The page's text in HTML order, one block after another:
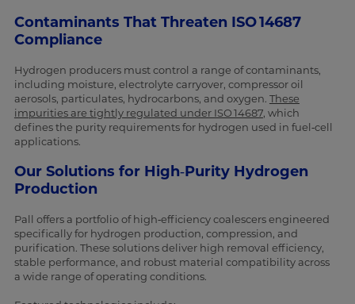
Contaminants That Threaten ISO 14687
Compliance
Hydrogen producers must control a range of contaminants,
including moisture, electrolyte carryover, compressor oil
aerosols, particulates, hydrocarbons, and oxygen. These
impurities are tightly regulated under ISO 14687, which
defines the purity requirements for hydrogen used in fuel‑cell
applications.
Our Solutions for High‑Purity Hydrogen
Production
Pall offers a portfolio of high‑efficiency coalescers engineered
specifically for hydrogen production, compression, and
purification. These solutions deliver high removal efficiency,
stable performance, and robust material compatibility across
a wide range of operating conditions.